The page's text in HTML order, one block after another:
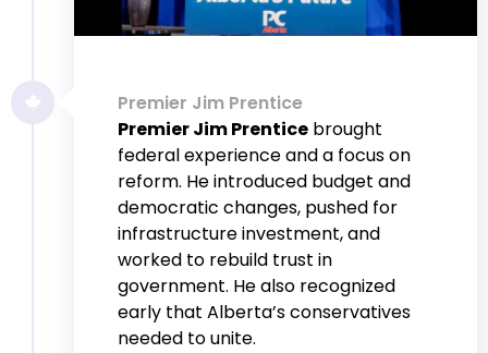
Premier Jim Prentice
Premier Jim Prentice brought
federal experience and a focus on
reform. He introduced budget and
democratic changes, pushed for
infrastructure investment, and
worked to rebuild trust in
government. He also recognized
early that Alberta’s conservatives
needed to unite.